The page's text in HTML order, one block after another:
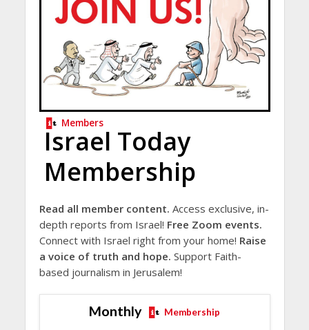
Members
Israel Today
Membership
Read all member content. Access exclusive, in-
depth reports from Israel! Free Zoom events.
Connect with Israel right from your home! Raise
a voice of truth and hope. Support Faith-
based journalism in Jerusalem!
Monthly Membership